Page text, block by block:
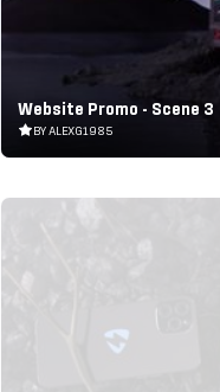
Website Promo - Scene 3
BY ALEXG1985